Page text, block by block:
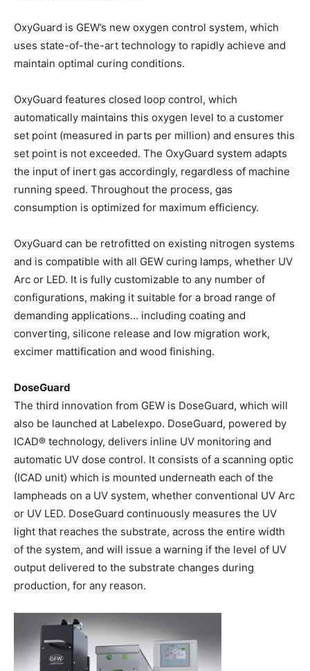
OxyGuard is GEW’s new oxygen control system, which
uses state-of-the-art technology to rapidly achieve and
maintain optimal curing conditions.
OxyGuard features closed loop control, which
automatically maintains this oxygen level to a customer
set point (measured in parts per million) and ensures this
set point is not exceeded. The OxyGuard system adapts
the input of inert gas accordingly, regardless of machine
running speed. Throughout the process, gas
consumption is optimized for maximum efficiency.
OxyGuard can be retrofitted on existing nitrogen systems
and is compatible with all GEW curing lamps, whether UV
Arc or LED. It is fully customizable to any number of
configurations, making it suitable for a broad range of
demanding applications… including coating and
converting, silicone release and low migration work,
excimer mattification and wood finishing.
DoseGuard
The third innovation from GEW is DoseGuard, which will
also be launched at Labelexpo. DoseGuard, powered by
ICAD® technology, delivers inline UV monitoring and
automatic UV dose control. It consists of a scanning optic
(ICAD unit) which is mounted underneath each of the
lampheads on a UV system, whether conventional UV Arc
or UV LED. DoseGuard continuously measures the UV
light that reaches the substrate, across the entire width
of the system, and will issue a warning if the level of UV
output delivered to the substrate changes during
production, for any reason.